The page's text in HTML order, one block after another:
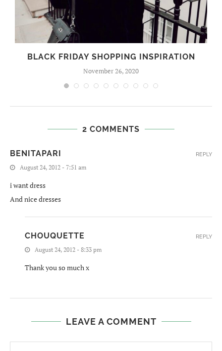
BLACK FRIDAY SHOPPING INSPIRATION
November 26, 2020
2 COMMENTS
BENITAPARI
August 24, 2012 - 7:51 am
i want dress
And nice dresses
REPLY
CHOUQUETTE
August 24, 2012 - 8:33 pm
Thank you so much x
REPLY
LEAVE A COMMENT